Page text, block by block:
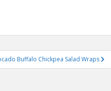
Buffalo Chickpea Salad Wraps